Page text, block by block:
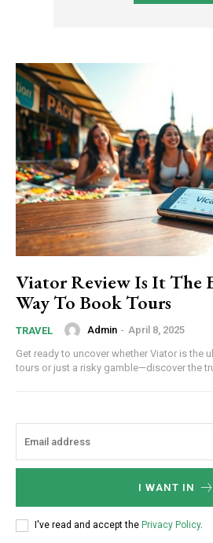
Viator Review Is It The
Way To Book Tours
TRAVEL Admin - April 8, 2025
Get ready to uncover whether Viator is the
tours or just a risky gamble—discover the
I WANT IN
I've read and accept the Privacy Policy.